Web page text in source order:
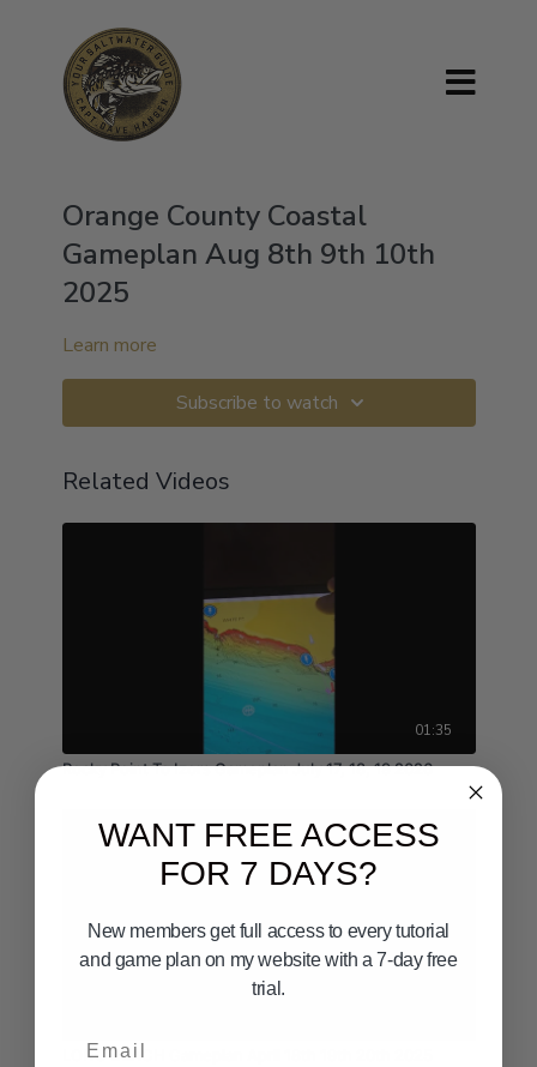
Orange County Coastal
Gameplan Aug 8th 9th 10th
2025
Learn more
Subscribe to watch
Related Videos
01:35
Rocky Point To Izors Gameplan July 17, 18, 19 2026
LONG BEACH Gameplan April 18th 19th 20th 2025
WANT FREE ACCESS
FOR 7 DAYS?
New members get full access to every tutorial
and game plan on my website with a 7-day free
trial.